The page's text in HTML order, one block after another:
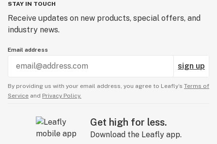
STAY IN TOUCH
Receive updates on new products, special offers, and
industry news.
Email address
sign up
By providing us with your email address, you agree to Leafly’s Terms of
Service and Privacy Policy.
Get high for less.
Download the Leafly app.